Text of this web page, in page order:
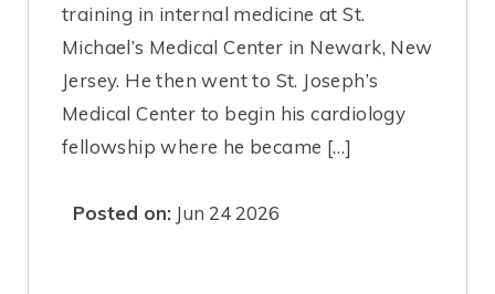
training in internal medicine at St.
Michael’s Medical Center in Newark, New
Jersey. He then went to St. Joseph’s
Medical Center to begin his cardiology
fellowship where he became […]
Posted on: Jun 24 2026